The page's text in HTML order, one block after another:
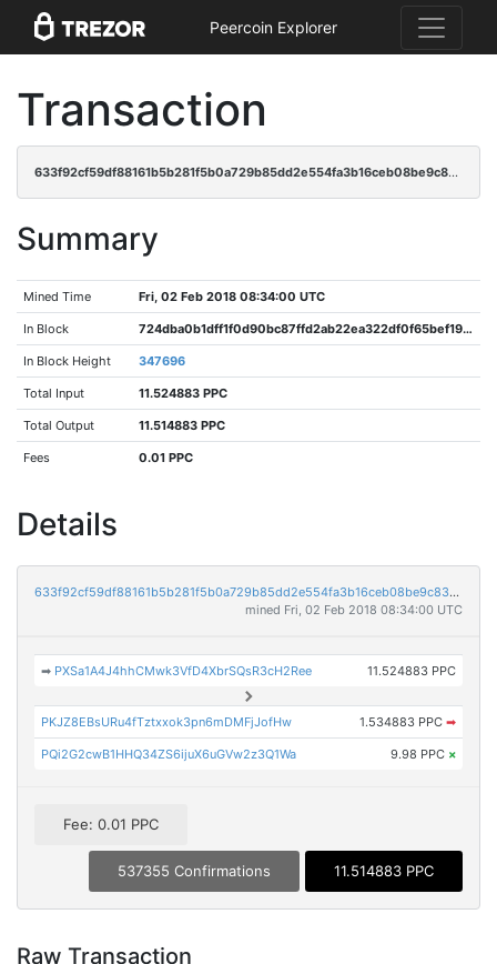
Peercoin Explorer
Transaction
633f92cf59df88161b5b281f5b0a729b85dd2e554fa3b16ceb08be9c8339241d
Summary
Mined Time Fri, 02 Feb 2018 08:34:00 UTC
In Block 724dba0b1dff1f0d90bc87ffd2ab22ea322df0f65bef19a06efbdec15cdc7068
In Block Height 347696
Total Input 11.524883 PPC
Total Output 11.514883 PPC
Fees 0.01 PPC
Details
633f92cf59df88161b5b281f5b0a729b85dd2e554fa3b16ceb08be9c8339241d
mined Fri, 02 Feb 2018 08:34:00 UTC
➡ PXSa1A4J4hhCMwk3VfD4XbrSQsR3cH2Ree 11.524883 PPC
PKJZ8EBsURu4fTztxxok3pn6mDMFjJofHw 1.534883 PPC ➡
PQi2G2cwB1HHQ34ZS6ijuX6uGVw2z3Q1Wa 9.98 PPC ×
Fee: 0.01 PPC
537355 Confirmations 11.514883 PPC
Raw Transaction